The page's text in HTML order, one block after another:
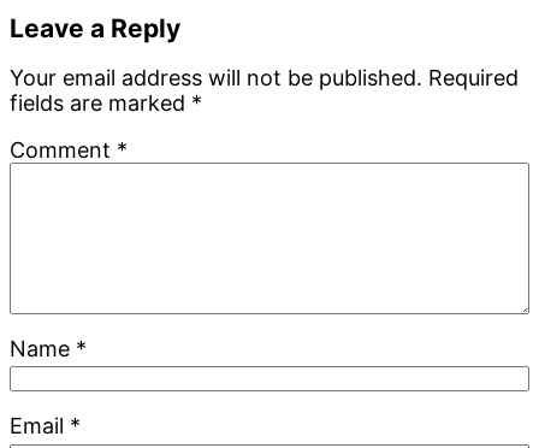
Leave a Reply
Your email address will not be published. Required
fields are marked *
Comment *
Name *
Email *